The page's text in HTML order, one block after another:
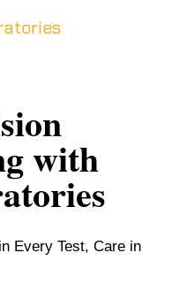
with
Every Test, Care in